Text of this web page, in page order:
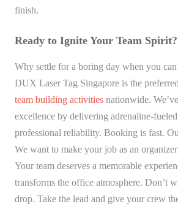
finish.
Ready to Ignite Your Team Spirit?
Why settle for a boring day when you can
DUX Laser Tag Singapore is the
team building activities nationwide.
excellence by delivering adrenaline-
professional reliability. Booking is fast.
We want to make your job as an organizer
Your team deserves a memorable
transforms the office atmosphere. Don’t
drop. Take the lead and give your crew